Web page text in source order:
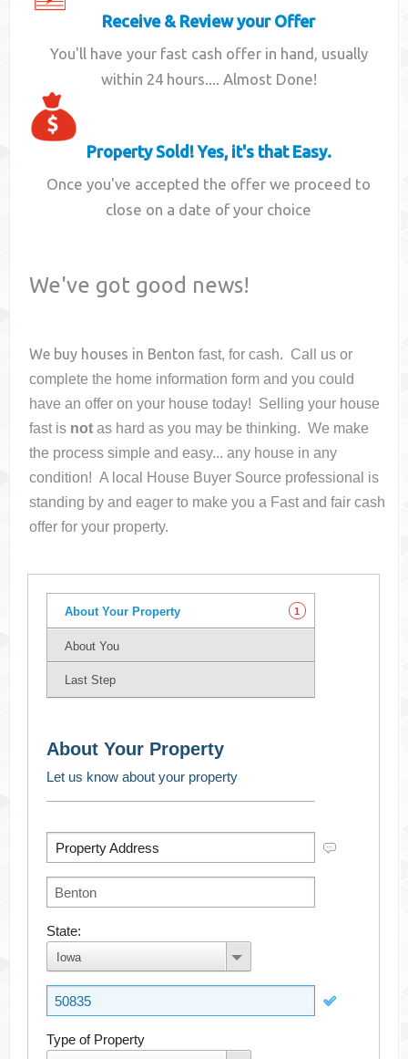
Receive & Review your Offer
You'll have your fast cash offer in hand, usually
within 24 hours.... Almost Done!
Property Sold! Yes, it's that Easy.
Once you've accepted the offer we proceed to
close on a date of your choice
We've got good news!
We buy houses in Benton fast, for cash. Call us or
complete the home information form and you could
have an offer on your housetoday! Selling your house
fast is not as hard as you may be thinking. We make
the process simple and easy... any house in any
condition! A local House Buyer Source professional is
standing by and eager to make you a Fast and fair cash
offer for your property.